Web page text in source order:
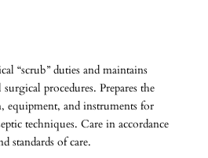
“scrub” duties and maintains
procedures. Prepares the
equipment, and instruments for
techniques. Care in accordance
standards of care.